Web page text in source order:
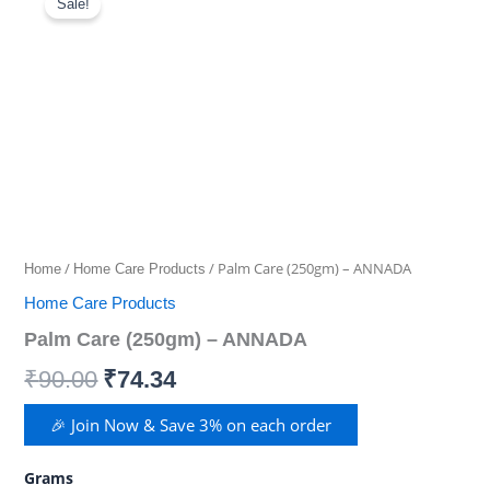
Sale!
Home / Home Care Products / Palm Care (250gm) – ANNADA
Home Care Products
Palm Care (250gm) – ANNADA
₹90.00
price
₹74.34
price
🎉 Join Now & Save 3% on each order
Grams
(250gm)